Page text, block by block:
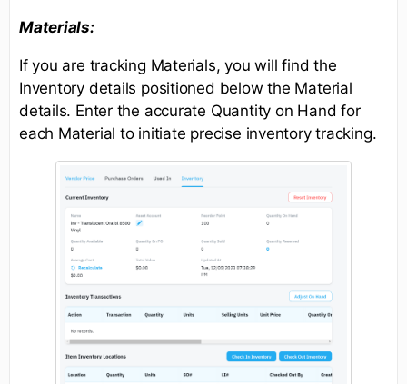
Materials:
If you are tracking Materials, you will find the
Inventory details positioned below the Material
details. Enter the accurate Quantity on Hand for
each Material to initiate precise inventory tracking.